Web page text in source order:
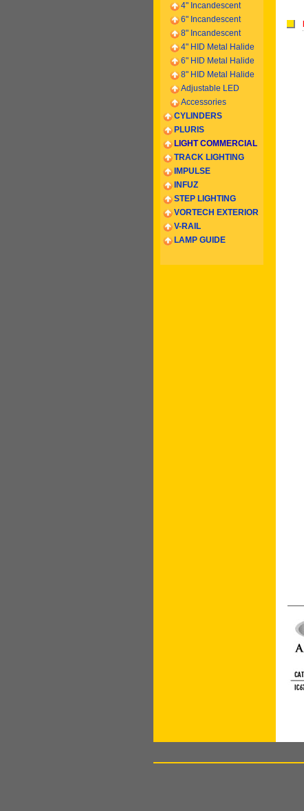
4" Incandescent
6" Incandescent
8" Incandescent
4" HID Metal Halide
6" HID Metal Halide
8" HID Metal Halide
Adjustable LED
Accessories
CYLINDERS
PLURIS
LIGHT COMMERCIAL
TRACK LIGHTING
IMPULSE
INFUZ
STEP LIGHTING
VORTECH EXTERIOR
V-RAIL
LAMP GUIDE